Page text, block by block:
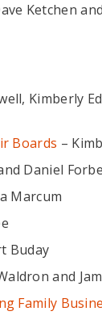
Ketchen
Kimberly
Boards –
Daniel
Marcum
Buday
and
Family